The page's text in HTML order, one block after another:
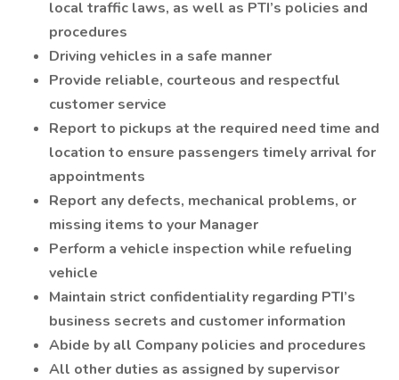
local traffic laws, as well as PTI’s policies and
procedures
Driving vehicles in a safe manner
Provide reliable, courteous and respectful
customer service
Report to pickups at the required need time and
location to ensure passengers timely arrival for
appointments
Report any defects, mechanical problems, or
missing items to your Manager
Perform a vehicle inspection while refueling
vehicle
Maintain strict confidentiality regarding PTI’s
business secrets and customer information
Abide by all Company policies and procedures
All other duties as assigned by supervisor